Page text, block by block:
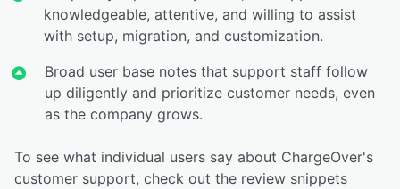
knowledgeable, attentive, and willing to assist
with setup, migration, and customization.
Broad user base notes that support staff follow
up diligently and prioritize customer needs, even
as the company grows.
To see what individual users say about ChargeOver's
customer support, check out the review snippets